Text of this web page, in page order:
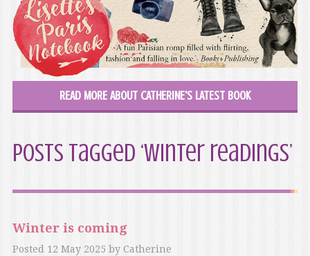
READ MORE ABOUT CATHERINE'S LATEST BOOK
Posts Tagged ‘winter readings’
Winter is coming
Posted 12 May 2025 by Catherine